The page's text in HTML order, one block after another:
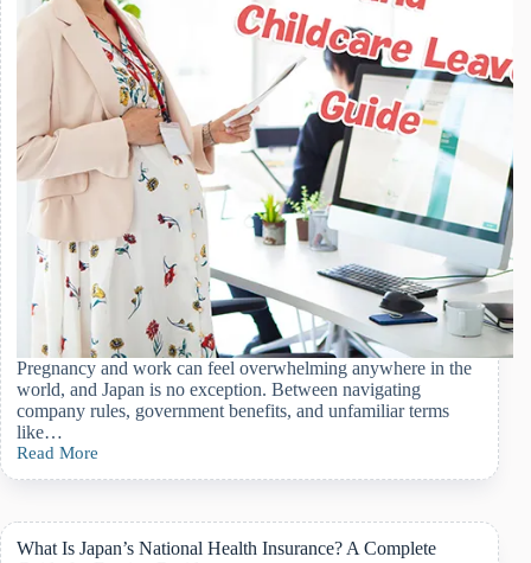
Expect
Pregnancy and work can feel overwhelming anywhere in the
world, and Japan is no exception. Between navigating
company rules, government benefits, and unfamiliar terms
like…
Read More
Understanding
Maternity
and
Childcare
What Is Japan’s National Health Insurance? A Complete